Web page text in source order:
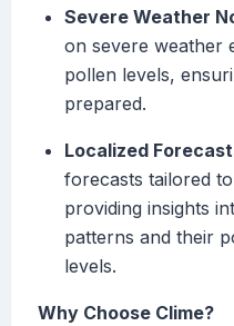
Severe Weather
on severe weather
pollen levels,
prepared.
Localized
forecasts tailored
providing insights
patterns and their
levels.
Why Choose Clime?